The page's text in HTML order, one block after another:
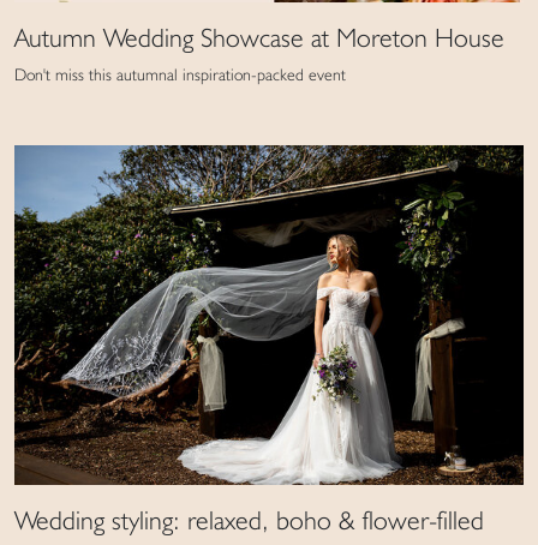
Autumn Wedding Showcase at Moreton House
Don't miss this autumnal inspiration-packed event
Wedding styling: relaxed, boho & flower-filled